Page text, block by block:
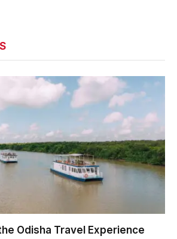
Odisha Travel Experience